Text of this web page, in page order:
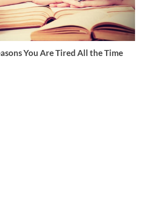
You Are Tired All the Time